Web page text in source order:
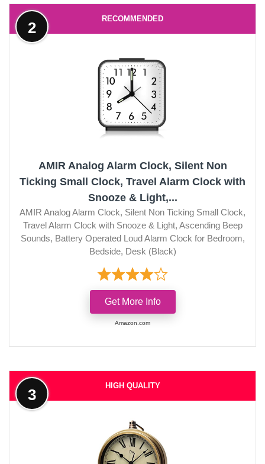
RECOMMENDED
2
AMIR Analog Alarm Clock, Silent Non
Ticking Small Clock, Travel Alarm Clock with
Snooze & Light,...
AMIR Analog Alarm Clock, Silent Non Ticking Small Clock,
Travel Alarm Clock with Snooze & Light, Ascending Beep
Sounds, Battery Operated Loud Alarm Clock for Bedroom,
Bedside, Desk (Black)
Get More Info
Amazon.com
HIGH QUALITY
3